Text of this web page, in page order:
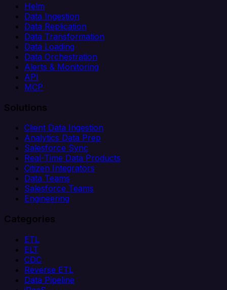
Helm
Data Ingestion
Data Replication
Data Transformation
Data Loading
Data Orchestration
Alerts & Monitoring
API
MCP
Solutions
Client Data Ingestion
Analytics Data Prep
Salesforce Sync
Real-Time Data Products
Citizen Integrators
Data Teams
Salesforce Teams
Engineering
Categories
ETL
ELT
CDC
Reverse ETL
Data Pipeline